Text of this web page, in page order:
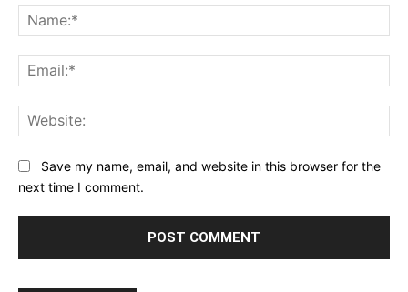
Save my name, email, and website in this browser for the
next time I comment.